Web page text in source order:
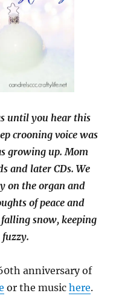
until you hear this
crooning voice was
growing up. Mom
and later CDs. We
on the organ and
of peace and
snow, keeping
anniversary of
or the music here.